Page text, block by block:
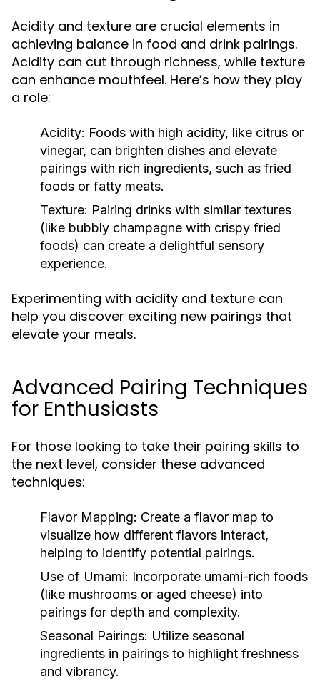
Acidity and texture are crucial elements in
achieving balance in food and drink pairings.
Acidity can cut through richness, while texture
can enhance mouthfeel. Here’s how they play
a role:
Acidity: Foods with high acidity, like citrus or
vinegar, can brighten dishes and elevate
pairings with rich ingredients, such as fried
foods or fatty meats.
Texture: Pairing drinks with similar textures
(like bubbly champagne with crispy fried
foods) can create a delightful sensory
experience.
Experimenting with acidity and texture can
help you discover exciting new pairings that
elevate your meals.
Advanced Pairing Techniques
for Enthusiasts
For those looking to take their pairing skills to
the next level, consider these advanced
techniques:
Flavor Mapping: Create a flavor map to
visualize how different flavors interact,
helping to identify potential pairings.
Use of Umami: Incorporate umami-rich foods
(like mushrooms or aged cheese) into
pairings for depth and complexity.
Seasonal Pairings: Utilize seasonal
ingredients in pairings to highlight freshness
and vibrancy.